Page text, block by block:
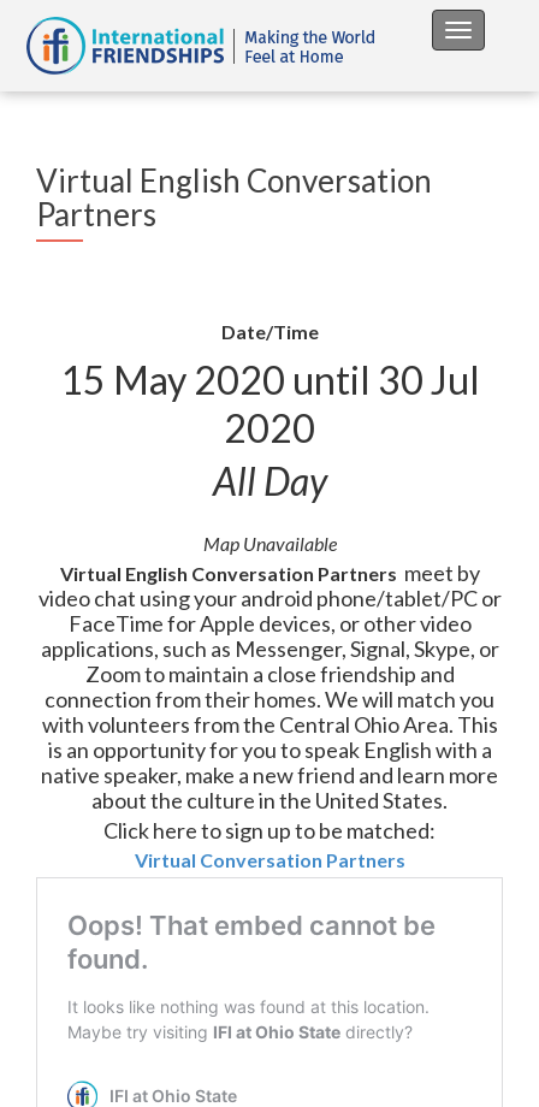
Toggle
Virtual English Conversation
Partners
Date/Time
15 May 2020 until 30 Jul
2020
All Day
Map Unavailable
Virtual English Conversation Partners meet by
video chat using your android phone/tablet/PC or
FaceTime for Apple devices, or other video
applications, such as Messenger, Signal, Skype, or
Zoom to maintain a close friendship and
connection from their homes. We will matchyou
with volunteers from the Central Ohio Area. This
is an opportunity for you to speak English with a
native speaker, make a new friend and learn more
about the culture in the United States.
Click here to sign up to be matched:
Virtual Conversation Partners